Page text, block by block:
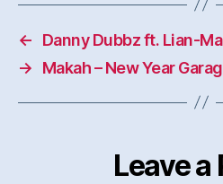
←
Danny Dubbz ft. Lian-
→
Makah – New Year
Leave a